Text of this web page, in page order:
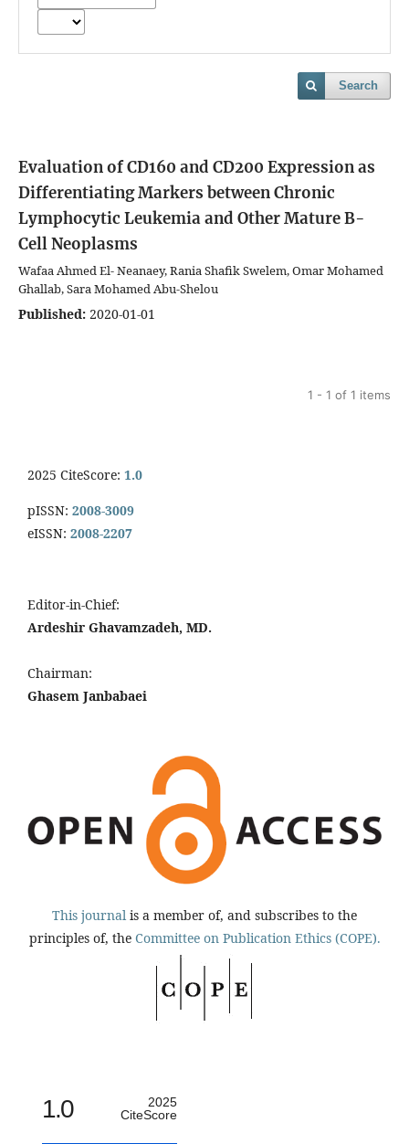
Search
Evaluation of CD160 and CD200 Expression as
Differentiating Markers between Chronic
Lymphocytic Leukemia and Other Mature B-
Cell Neoplasms
Wafaa Ahmed El- Neanaey, Rania Shafik Swelem, Omar Mohamed
Ghallab, Sara Mohamed Abu-Shelou
Published: 2020-01-01
1 - 1 of 1 items
2025 CiteScore: 1.0
pISSN: 2008-3009
eISSN: 2008-2207
Editor-in-Chief:
Ardeshir Ghavamzadeh, MD.
Chairman:
Ghasem Janbabaei
This journal is a member of, and subscribes to the
principles of, the Committee on Publication Ethics (COPE).
1.0
2025
CiteScore